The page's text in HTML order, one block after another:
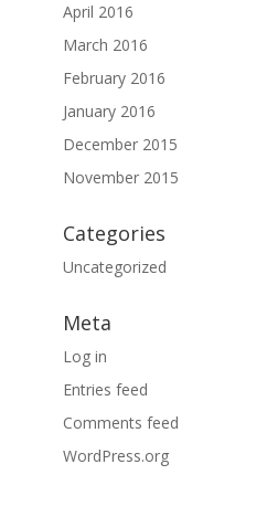
April 2016
March 2016
February 2016
January 2016
December 2015
November 2015
Categories
Uncategorized
Meta
Log in
Entries feed
Comments feed
WordPress.org